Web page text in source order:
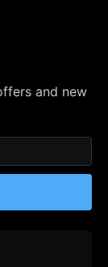
and new